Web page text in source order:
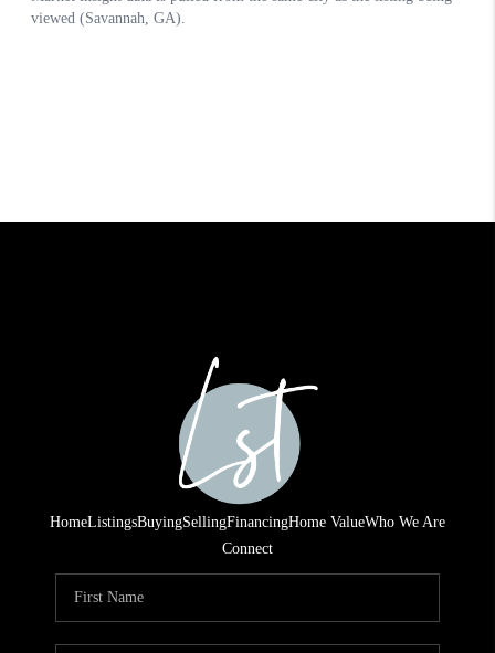
HomeListingsBuyingSellingFinancingHome ValueWho We Are
Connect